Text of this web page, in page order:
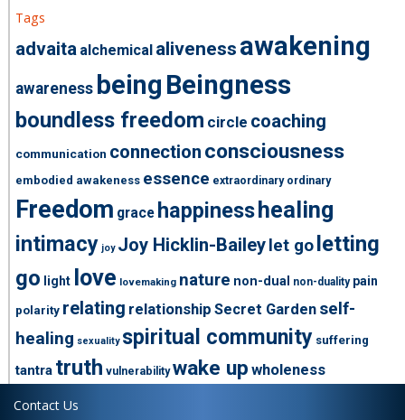
Tags
advaita alchemical aliveness awakening
awareness being Beingness
boundless freedom circle coaching
communication connection consciousness
embodied awakeness essence extraordinary ordinary
Freedom grace happiness healing
intimacy joy Joy Hicklin-Bailey let go letting
go light love lovemaking nature non-dual non-duality pain
polarity relating relationship Secret Garden self-
healing sexuality spiritual community suffering
tantra truth vulnerability wake up wholeness
Contact Us